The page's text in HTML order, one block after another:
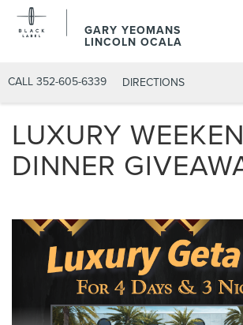
GARY YEOMANS
LINCOLN OCALA
CALL 352-605-6339 DIRECTIONS
LUXURY
DINNER